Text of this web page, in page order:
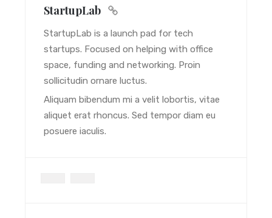
StartupLab
StartupLab is a launch pad for tech
startups. Focused on helping with office
space, funding and networking. Proin
sollicitudin ornare luctus.
Aliquam bibendum mi a velit lobortis, vitae
aliquet erat rhoncus. Sed tempor diam eu
posuere iaculis.